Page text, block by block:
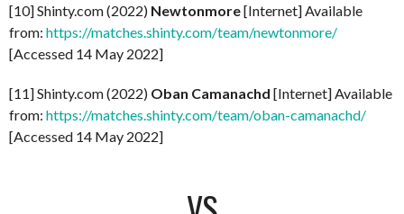
[10] Shinty.com (2022) Newtonmore[Internet] Available
from: https://matches.shinty.com/team/newtonmore/
[Accessed 14 May 2022]
[11] Shinty.com (2022) Oban Camanachd [Internet] Available
from: https://matches.shinty.com/team/oban-camanachd/
[Accessed 14 May 2022]